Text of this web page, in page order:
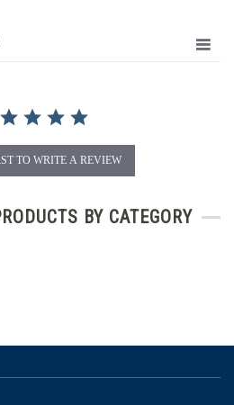
TO WRITE A REVIEW
BY CATEGORY